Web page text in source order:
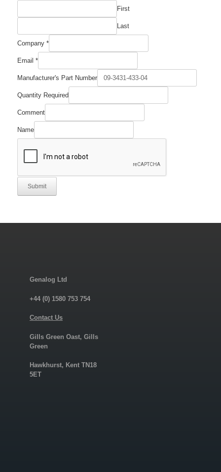
First
Last
Company *
Part
Comment
Email *
Manufacturer's Part Number
Quantity Required
Comment
Name
Submit
Genalog Ltd
+44 (0) 1580 753 754
Contact Us
Gills Green Oast, Gills
Green
Hawkhurst, Kent TN18
5ET